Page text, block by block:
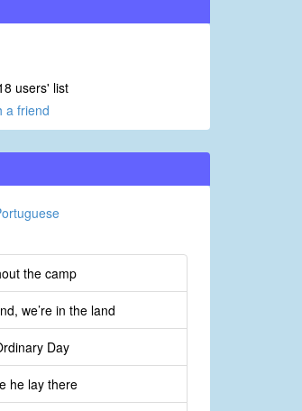
users' list
a friend
the camp
we’re in the land
Day
he lay there